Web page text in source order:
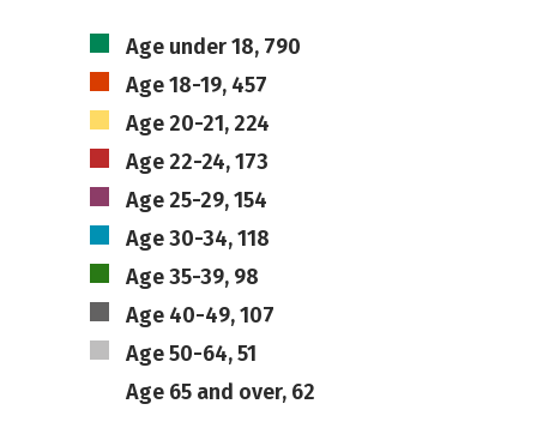
Age under 18, 790
Age 18-19, 457
Age 20-21, 224
Age 22-24, 173
Age 25-29, 154
Age 30-34, 118
Age 35-39, 98
Age 40-49, 107
Age 50-64, 51
Age 65 and over, 62